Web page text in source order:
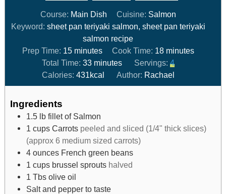
Course: Main Dish Cuisine: Salmon
Keyword: sheet pan teriyaki salmon, sheet pan teriyaki
salmon recipe
Prep Time: 15 minutes Cook Time: 18 minutes
Total Time:33 minutes Servings: 4
Calories:431 kcal Author: Rachael
Ingredients
1.5 lb fillet of Salmon
1 cups Carrots peeled and sliced (1/4" thick slices)
(approx 6 medium sized carrots)
4 ounces French green beans
1 cups brussel sprouts halved
1 Tbs olive oil
Salt and pepper to taste